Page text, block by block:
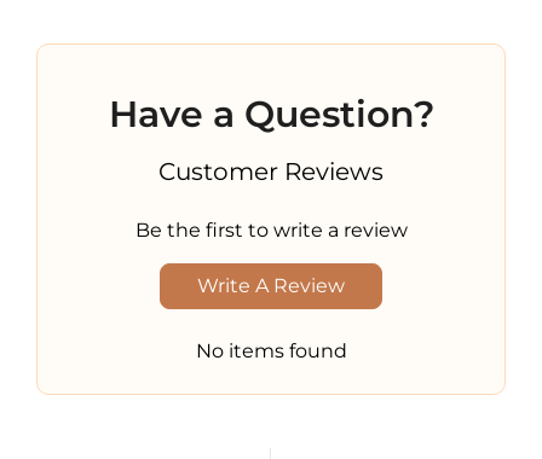
Have a Question?
Customer Reviews
Be the first to write a review
Write A Review
No items found